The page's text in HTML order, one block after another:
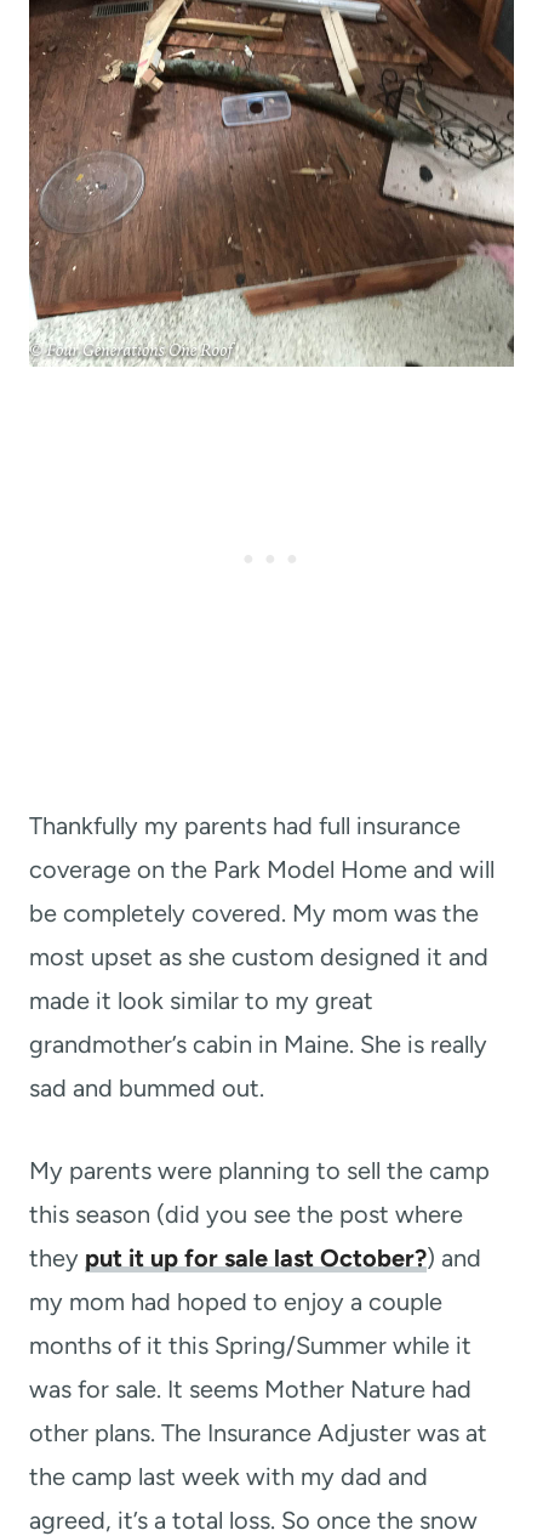
Thankfully my parents had full insurance
coverage on the Park Model Home and will
be completely covered. My mom was the
most upset as she custom designed it and
made it look similar to my great
grandmother’s cabin in Maine. She is really
sad and bummed out.
My parents were planning to sell the camp
this season (did you see the post where
they put it up for sale last October?) and
my mom had hoped to enjoy a couple
months of it this Spring/Summer while it
was for sale. It seems Mother Nature had
other plans. The Insurance Adjuster was at
the camp last week with my dad and
agreed, it’s a total loss. So once the snow